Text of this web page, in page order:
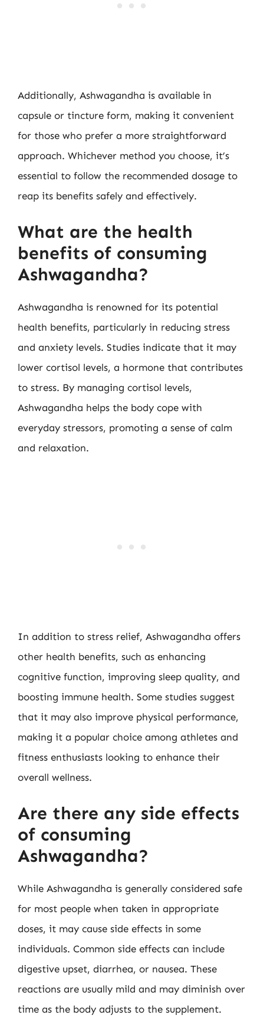
Additionally, Ashwagandha is available in
capsule or tincture form, making it convenient
for those who prefer a more straightforward
approach. Whichever method you choose, it’s
essential to follow the recommended dosage to
reap its benefits safely and effectively.
What are the health
benefits of consuming
Ashwagandha?
Ashwagandha is renowned for its potential
health benefits, particularly in reducing stress
and anxiety levels. Studies indicate that it may
lower cortisol levels, a hormone that contributes
to stress. By managing cortisol levels,
Ashwagandha helps the body cope with
everyday stressors, promoting a sense of calm
and relaxation.
In addition to stress relief, Ashwagandha offers
other health benefits, such as enhancing
cognitive function, improving sleep quality, and
boosting immune health. Some studies suggest
that it may also improve physical performance,
making it a popular choice among athletes and
fitness enthusiasts looking to enhance their
overall wellness.
Are there any side effects
of consuming
Ashwagandha?
While Ashwagandha is generally considered safe
for most people when taken in appropriate
doses, it may cause side effects in some
individuals. Common side effects can include
digestive upset, diarrhea, or nausea. These
reactions are usually mild and may diminish over
time as the body adjusts to the supplement.